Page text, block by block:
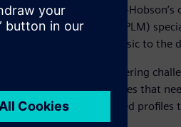
buyout of Taylor-
management (PLM)
then it has been intrinsic to the
at hand: “The engineering
slightly different curves that
are creating complicated profiles